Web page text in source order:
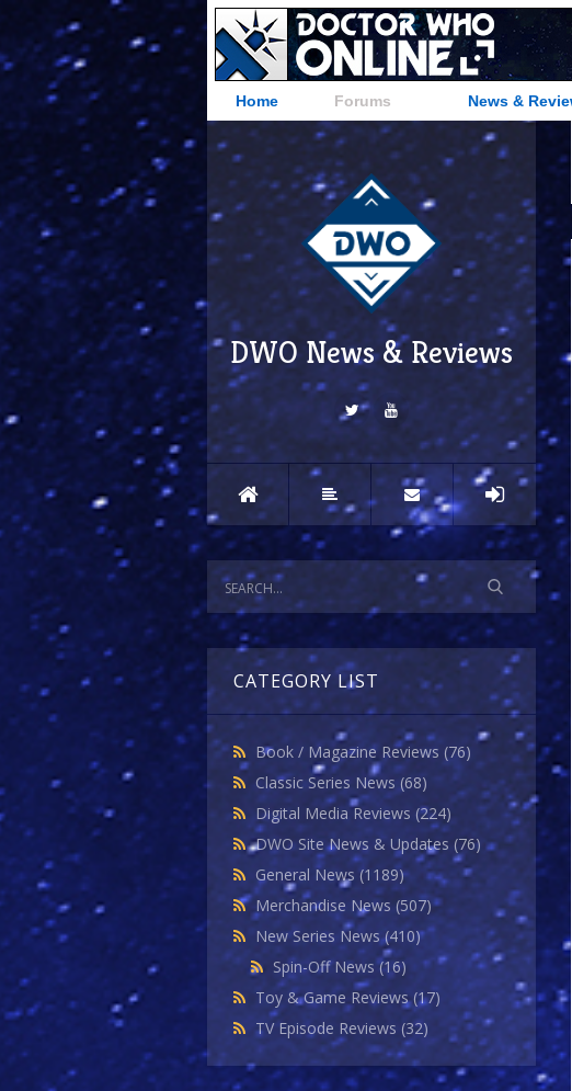
Home Forums News &
DWO News & Reviews
CATEGORY LIST
Book / Magazine Reviews (76)
Classic Series News (68)
Digital Media Reviews (224)
DWO Site News & Updates (76)
General News (1189)
Merchandise News (507)
New Series News(410)
Spin-Off News(16)
Toy & Game Reviews(17)
TV Episode Reviews (32)